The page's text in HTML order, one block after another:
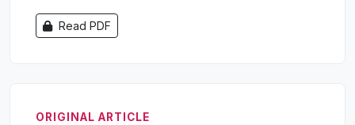
Read PDF
ORIGINAL ARTICLE